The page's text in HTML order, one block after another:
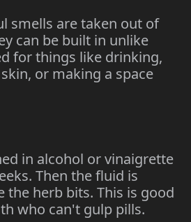
smells are taken out of
can be built in unlike
for things like drinking,
or making a space
in alcohol or vinaigrette
Then the fluid is
the herb bits. This is good
who can't gulp pills.